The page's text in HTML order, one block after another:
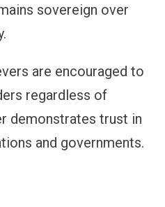
sovereign over
are encouraged to
regardless of
demonstrates trust in
and governments.